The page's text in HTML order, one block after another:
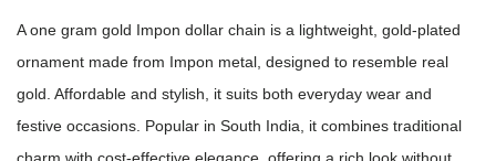
A one gram gold Impon dollar chain is a lightweight, gold-plated
ornament made from Impon metal, designed to resemble real
gold. Affordable and stylish, it suits both everyday wear and
festive occasions. Popular in South India, it combines traditional